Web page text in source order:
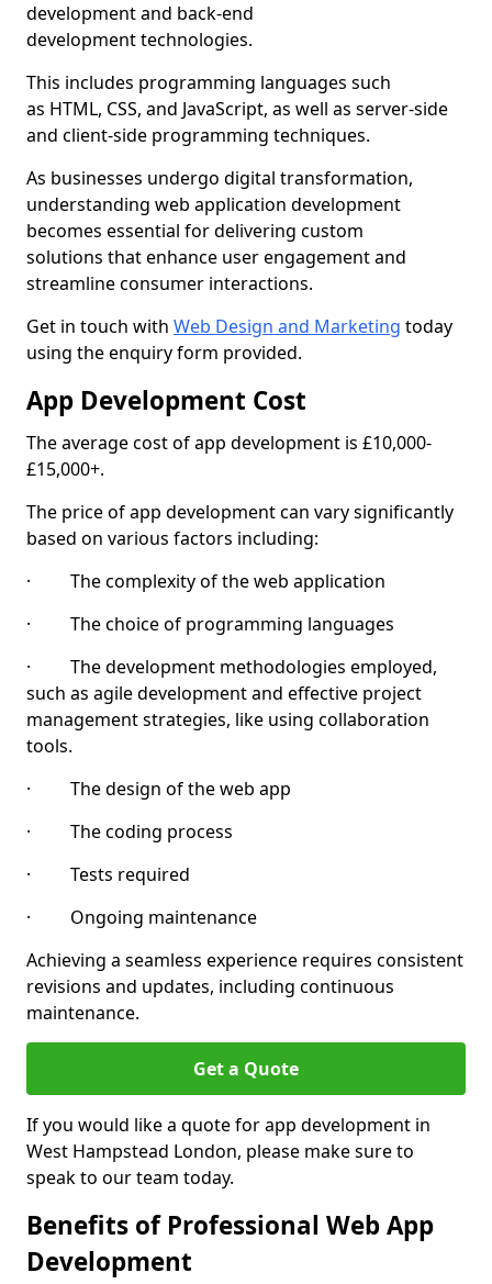
development and back-end
development technologies.
This includes programming languages such
as HTML, CSS, and JavaScript, as well as server-side
and client-side programming techniques.
As businesses undergo digital transformation,
understanding web application development
becomes essential for delivering custom
solutions that enhance user engagement and
streamline consumer interactions.
Get in touch with Web Design and Marketing today
using the enquiry form provided.
App Development Cost
The average cost of app development is £10,000-
£15,000+.
The price of app development can vary significantly
based on various factors including:
· The complexity of the web application
· The choice of programming languages
· The development methodologies employed,
such as agile development and effective project
management strategies, like using collaboration
tools.
· The design of the web app
· The coding process
· Tests required
· Ongoing maintenance
Achieving a seamless experience requires consistent
revisions and updates, including continuous
maintenance.
Get a Quote
If you would like a quote for app development in
West Hampstead London, please make sure to
speak to our team today.
Benefits of Professional Web App
Development